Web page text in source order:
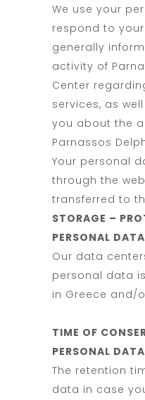
We use your
respond to
generally
activity of
Center
services, as
you about the
Parnassos
Your personal
through the
transferred to
STORAGE –
PERSONAL DATA
Our data
personal data
in Greece and/
TIME OF
PERSONAL DATA
The retention
data in case